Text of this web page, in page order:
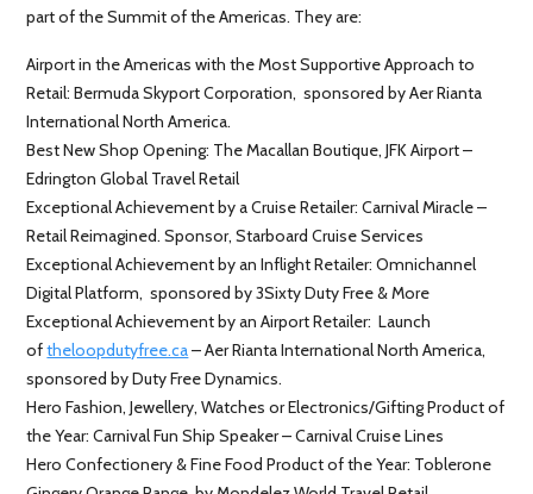
part of the Summit of the Americas. They are:
Airport in the Americas with the Most Supportive Approach to
Retail: Bermuda Skyport Corporation, sponsored by Aer Rianta
International North America.
Best New Shop Opening: The Macallan Boutique, JFK Airport –
Edrington Global Travel Retail
Exceptional Achievement by a Cruise Retailer: Carnival Miracle –
Retail Reimagined. Sponsor, Starboard Cruise Services
Exceptional Achievement by an Inflight Retailer: Omnichannel
Digital Platform, sponsored by 3Sixty Duty Free & More
Exceptional Achievement by an Airport Retailer: Launch
oftheloopdutyfree.ca– Aer Rianta International North America,
sponsored by Duty Free Dynamics.
Hero Fashion, Jewellery, Watches or Electronics/Gifting Product of
the Year: Carnival Fun Ship Speaker – Carnival Cruise Lines
Hero Confectionery & Fine Food Product of the Year: Toblerone